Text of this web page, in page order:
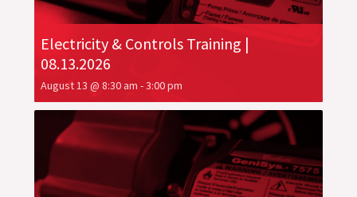
Electricity & Controls Training |
08.13.2026
August 13 @ 8:30 am -3:00 pm